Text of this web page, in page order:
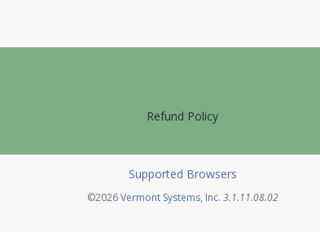
Refund Policy
Supported Browsers
©2026Vermont Systems, Inc.Opens in a new tab
3.1.11.08.02